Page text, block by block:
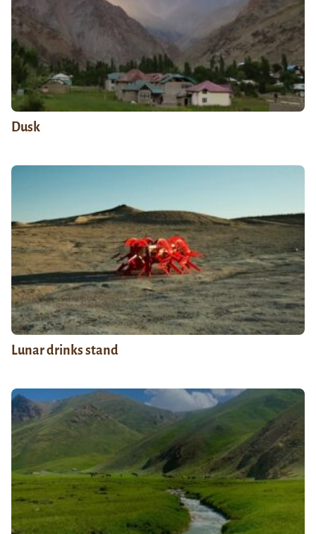
Dusk
Lunar drinks stand